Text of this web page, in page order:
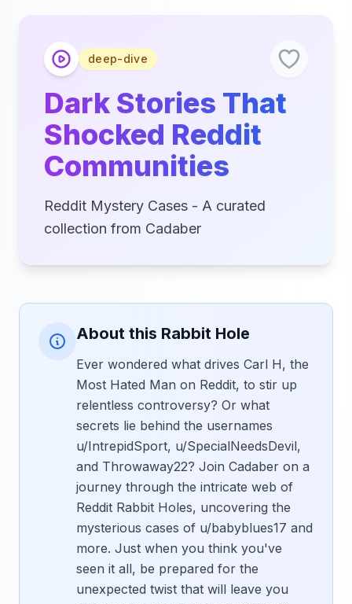
deep-dive
Dark Stories That
Shocked Reddit
Communities
Reddit Mystery Cases - A curated
collection from Cadaber
About this Rabbit Hole
Ever wondered what drives Carl H, the
Most Hated Man on Reddit, to stir up
relentless controversy? Or what
secrets lie behind the usernames
u/IntrepidSport, u/SpecialNeedsDevil,
and Throwaway22? Join Cadaber on a
journey through the intricate web of
Reddit Rabbit Holes, uncovering the
mysterious cases of u/babyblues17 and
more. Just when you think you've
seen it all, be prepared for the
unexpected twist that will leave you